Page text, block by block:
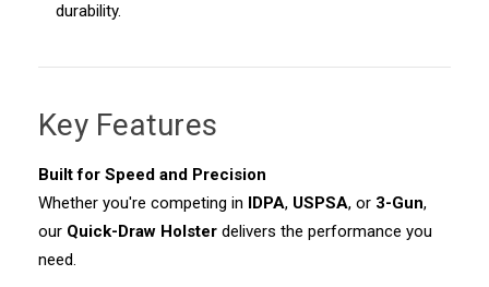
durability.
Key Features
Built for Speed and Precision
Whether you're competing in IDPA, USPSA, or 3-Gun,
our Quick-Draw Holster delivers the performance you
need.